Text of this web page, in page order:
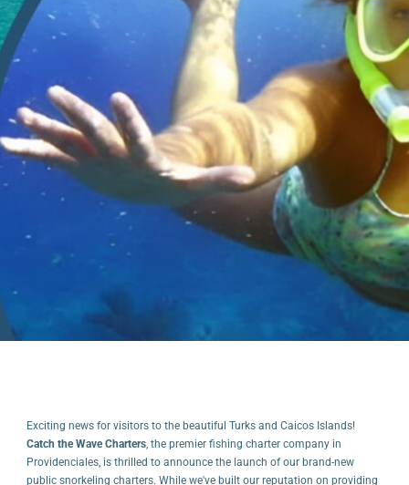
Exciting news for visitors to the beautiful Turks and Caicos Islands!
Catch the Wave Charters, the premier fishing charter company in
Providenciales, is thrilled to announce the launch of our brand-new
public snorkeling charters. While we've built our reputation on providing